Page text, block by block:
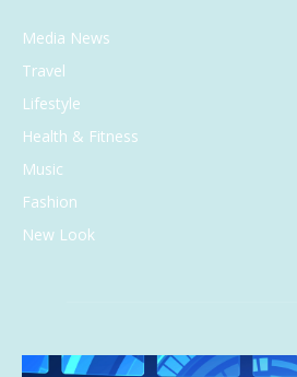
Media News
Travel
Lifestyle
Health & Fitness
Music
Fashion
New Look